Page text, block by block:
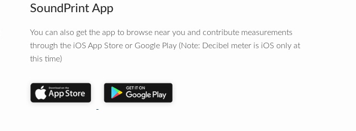
SoundPrint App
You can also get the app to browse near you and contribute measurements
through the iOS App Store or Google Play (Note: Decibel meter is iOS only at
this time)